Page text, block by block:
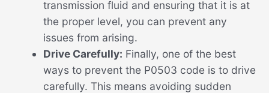
transmission fluid and ensuring that it is at
the proper level, you can prevent any
issues from arising.
Drive Carefully: Finally, one of the best
ways to prevent the P0503 code is to drive
carefully. This means avoiding sudden